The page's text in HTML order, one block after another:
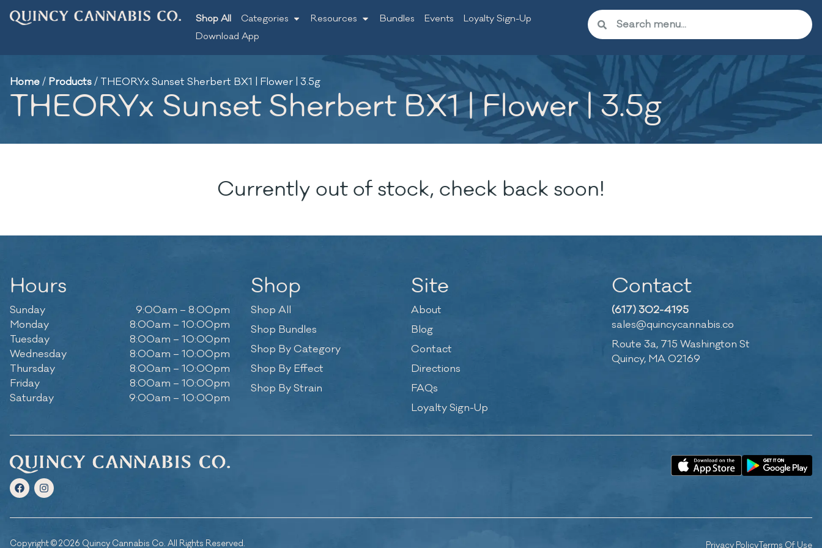
Shop All Categories Resources Bundles Events
Loyalty Sign-Up
Download App
Home/ Products/ THEORYx Sunset Sherbert BX1 | Flower | 3.5g
THEORYx Sunset Sherbert BX1 | Flower | 3.5g
Currently out of stock, check back soon!
Hours
Sunday
9:00am – 8:00pm
Monday
8:00am – 10:00pm
Tuesday
8:00am – 10:00pm
Wednesday
8:00am – 10:00pm
Thursday
8:00am – 10:00pm
Friday
8:00am – 10:00pm
Saturday
9:00am – 10:00pm
Shop
Shop All
Shop Bundles
Shop By Category
Shop By Effect
Shop By Strain
Site
About
Blog
Contact
Directions
FAQs
Loyalty Sign-Up
Contact
(617) 302-4195
sales@quincycannabis.co
Route 3a, 715 Washington St
Quincy, MA 02169
Copyright © 2026 Quincy Cannabis Co. All Rights Reserved. Privacy PolicyTerms Of Use